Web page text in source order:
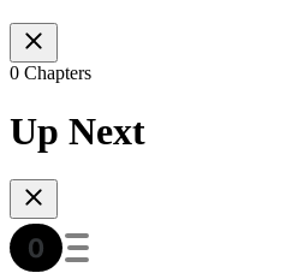
0 Chapters
Up Next